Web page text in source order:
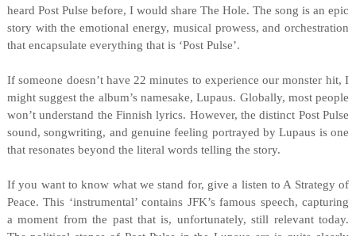
heard Post Pulse before, I would share The Hole. The song is an epic
story with the emotional energy, musical prowess, and orchestration
that encapsulate everything that is ‘Post Pulse’.
If someone doesn’t have 22 minutes to experience our monster hit, I
might suggest the album’s namesake, Lupaus. Globally, most people
won’t understand the Finnish lyrics. However, the distinct Post Pulse
sound, songwriting, and genuine feeling portrayed by Lupaus is one
that resonates beyond the literal words telling the story.
If you want to know what we stand for, give a listen to A Strategy of
Peace. This ‘instrumental’ contains JFK’s famous speech, capturing
a moment from the past that is, unfortunately, still relevant today.